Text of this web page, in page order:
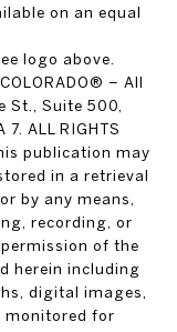
on an equal
logo above.
– All
St., Suite 500,
ALL RIGHTS
publication may
in a retrieval
by any means,
recording, or
of the
herein including
digital images,
monitored for